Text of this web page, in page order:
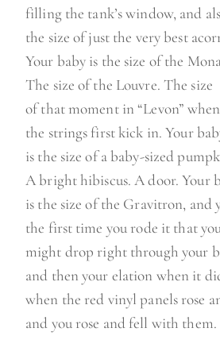
filling the tank’s window, and
the size of just the very best
Your baby is the size of the
The size of the Louvre. The size
of that moment in “Levon” when
the strings first kick in. Your
is the size of a baby-sized
A bright hibiscus. A door. Your
is the size of the Gravitron, and
the first time you rode it that
might drop right through your
and then your elation when it
when the red vinyl panels rose
and you rose and fell with them.